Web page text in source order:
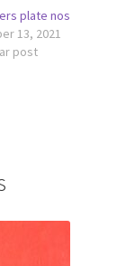
plate nos
13, 2021
post